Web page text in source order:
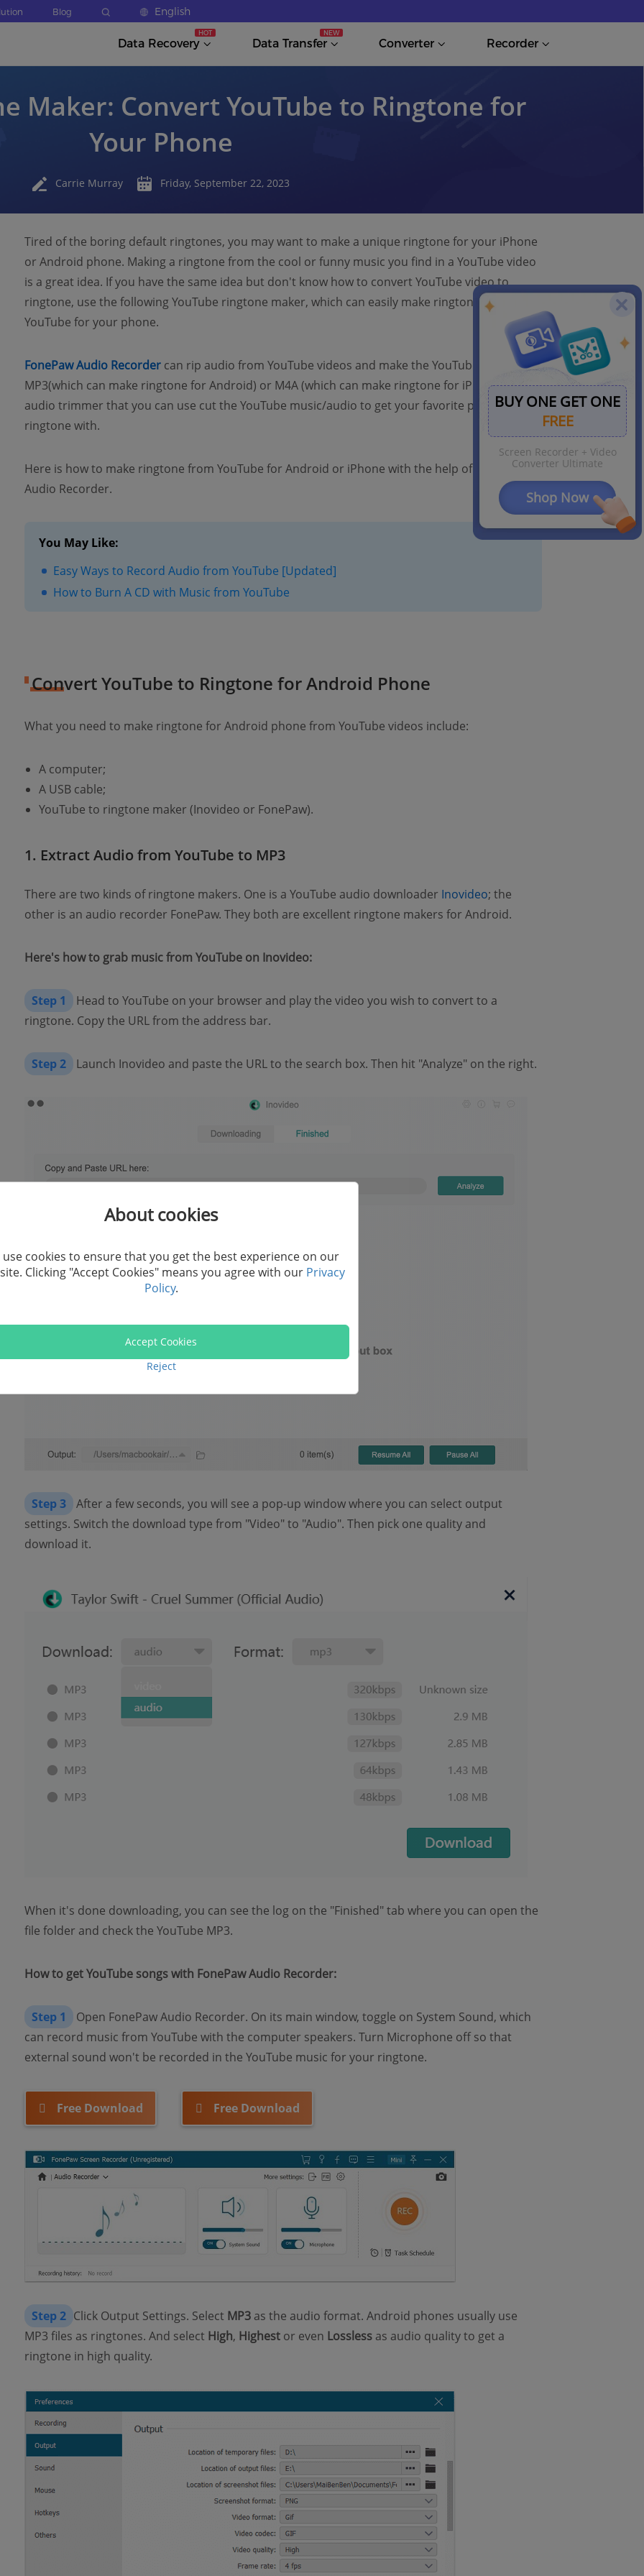
Blog English
Data Recovery Data Transfer Converter Recorder
Maker: Convert YouTube to Ringtone for
Your Phone
Carrie Murray Friday, September 22, 2023
BUY ONE GET ONE
FREE
Screen Recorder + Video
Converter Ultimate
Shop Now
Tired of the boring default ringtones, you may want to make a unique ringtone for your iPhone
or Android phone. Making a ringtone from the cool or funny music you find in a YouTube video
is a great idea. If you have the same idea but don't know how to convert YouTube video to
ringtone, use the following YouTube ringtone maker, which can easily make ringtone from
YouTube for your phone.
FonePaw Audio Recorder can rip audio from YouTube videos and make the YouTube audio as
MP3(which can make ringtone for Android) or M4A (which can make ringtone for iPhone). It has
audio trimmer that you can use cut the YouTube music/audio to get your favorite part to make
ringtone with.
Here is how to make ringtone from YouTube for Android or iPhone with the help of FonePaw
Audio Recorder.
You May Like:
Easy Ways to Record Audio from YouTube [Updated]
How to Burn A CD with Music from YouTube
Convert YouTube to Ringtone for Android Phone
What you need to make ringtone for Android phone from YouTube videos include:
A computer;
A USB cable;
YouTube to ringtone maker (Inovideo or FonePaw).
1. Extract Audio from YouTube to MP3
There are two kinds of ringtone makers. One is a YouTube audio downloader Inovideo; the
other is an audio recorder FonePaw. They both are excellent ringtone makers for Android.
Here's how to grab music from YouTube on Inovideo:
Step 1
Head to YouTube on your browser and play the video you wish to convert to a
ringtone. Copy the URL from the address bar.
Step 2 Launch Inovideo and paste the URL to the search box. Then hit "Analyze" on the right.
Step 3
After a few seconds, you will see a pop-up window where you can select output
settings. Switch the download type from "Video" to "Audio". Then pick one quality and
download it.
When it's done downloading, you can see the log on the "Finished" tab where you can open the
file folder and check the YouTube MP3.
How to get YouTube songs with FonePaw Audio Recorder:
Step 1
Open FonePaw Audio Recorder. On its main window, toggle on System Sound, which
can record music from YouTube with the computer speakers. Turn Microphone off so that
external sound won't be recorded in the YouTube music for your ringtone.
Free Download Free Download
Step 2 Click Output Settings. Select MP3 as the audio format. Android phones usually use
MP3 files as ringtones. And select High, Highest or even Lossless as audio quality to get a
ringtone in high quality.
About cookies
use cookies to ensure that you get the best experience on our
Clicking "Accept Cookies" means you agree with our Privacy
Policy.
Accept Cookies
Reject